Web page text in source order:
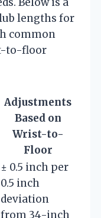
lengths for
common
to-floor
Adjustments
Based on
Wrist-to-
Floor
± 0.5 inch per
0.5 inch
deviation
from 34-inch